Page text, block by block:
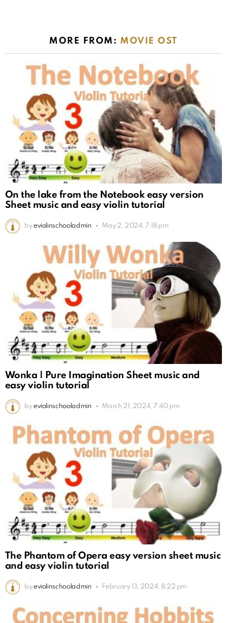
MORE FROM: MOVIE OST
On the lake from the Notebook easy version
Sheet music and easy violin tutorial
by eviolinschooladmin May 2, 2024, 7:18 pm
Wonka | Pure Imagination Sheet music and
easy violin tutorial
by eviolinschooladmin March 21, 2024, 7:40 pm
The Phantom of Opera easy version sheet music
and easy violin tutorial
by eviolinschooladmin February 13, 2024, 8:22 pm